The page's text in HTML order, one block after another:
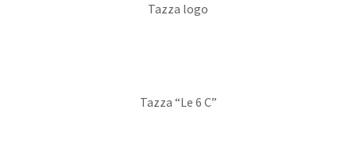
Tazza logo
Tazza “Le 6 C”